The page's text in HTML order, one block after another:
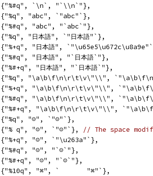
	{"%#q", `\n`, "`\\n`"},
	{"%q", "abc", `"abc"`},
	{"%#q", "abc", "`abc`"},
	{"%q", "日本語", `"日本語"`},
{"%+q", "日本語",
	{"%#q", "日本語", "`日本語`"},
	{"%#+q", "日本語", "`日本語`"},
{"%q", "\a\b\f\n\r\t\v\"\\",
{"%+q", "\a\b\f\n\r\t\v\"\\",
{"%#q", "\a\b\f\n\r\t\v\"\\",
{"%#+q", "\a\b\f\n\r\t\v\"\\",
	{"%q", "☺", `"☺"`},
	{"% q", "☺", `"☺"`},
// The space
	{"%+q", "☺", `"\u263a"`},
	{"%#q", "☺", "`☺`"},
	{"%#+q", "☺", "`☺`"},
	{"%10q", "⌘", `       "⌘"`},